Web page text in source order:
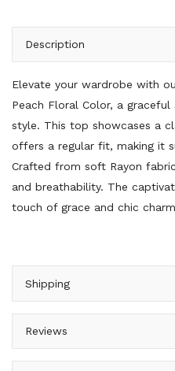
Description
Elevate your wardrobe with
Peach Floral Color, a
style. This top showcases a
offers a regular fit, making it
Crafted from soft Rayon
and breathability. The
touch of grace and chic
Shipping
Reviews